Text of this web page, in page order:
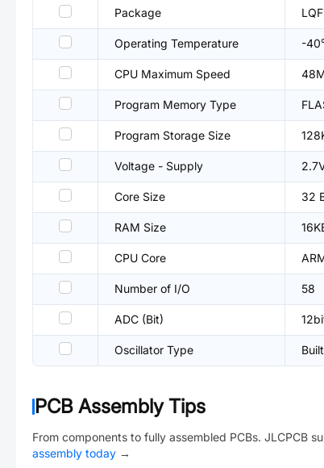
Package
Operating Temperature -
CPU Maximum Speed
Program Memory Type
Program Storage Size
Voltage - Supply
Core Size 32
RAM Size
CPU Core
Number of I/O 58
ADC (Bit)
Oscillator Type
PCB Assembly Tips
From components to fully assembled PCBs. JLCPCB
assembly today →